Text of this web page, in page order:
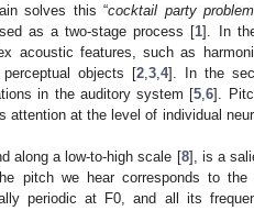
solves this “cocktail party problem
as a two-stage process [1]. In
acoustic features, such as
objects [2,3,4]. In the
in the auditory system [5,6].
attention at the level of individual
along a low-to-high scale [8], is a
pitch we hear corresponds to the
periodic at F0, and all its